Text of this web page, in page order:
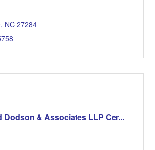
NC 27284
Dodson & Associates LLP Cer...